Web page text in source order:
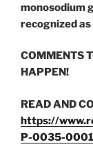
monosodium
recognized
COMMENTS
HAPPEN!
READ AND
https://
P-0035-0001